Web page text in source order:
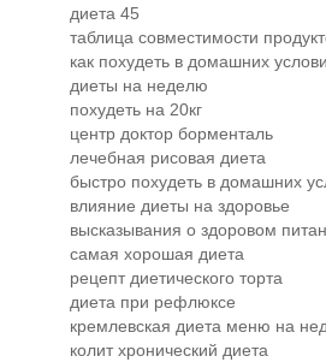
диета 45
таблица совместимости
как похудеть в домашних
диеты на неделю
похудеть на 20кг
центр доктор борменталь
лечебная рисовая диета
быстро похудеть в домашних
влияние диеты на здоровье
высказывания о здоровом
самая хорошая диета
рецепт диетического торта
диета при рефлюксе
кремлевская диета меню на
колит хронический диета